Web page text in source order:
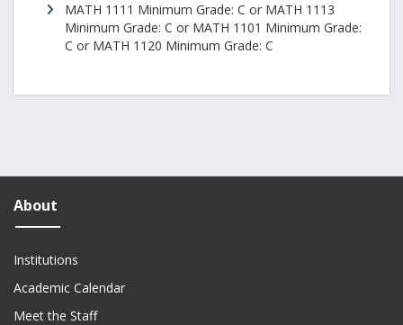
MATH 1111 Minimum Grade: C or MATH 1113
Minimum Grade: C or MATH 1101 Minimum Grade:
C or MATH 1120 Minimum Grade: C
About
Institutions
Academic Calendar
Meet the Staff